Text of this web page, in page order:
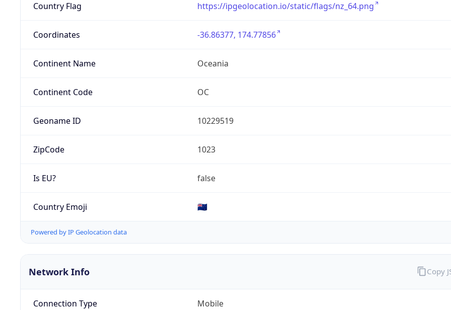
Country Flag https://ipgeolocation.io/static/flags/nz_64.png
Coordinates -36.86377, 174.77856
Continent Name Oceania
Continent Code OC
Geoname ID 10229519
ZipCode 1023
Is EU? false
Country Emoji 🇳🇿
Powered by IP Geolocation data
Network Info
Connection Type Mobile
Copy